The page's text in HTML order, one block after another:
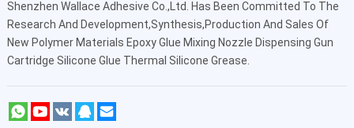
Shenzhen Wallace Adhesive Co.,Ltd . Has Been Committed To The
Research And Development,Synthesis,Production And Sales Of
New Polymer Materials Epoxy Glue Mixing Nozzle Dispensing Gun
Cartridge Silicone Glue Thermal Silicone Grease.